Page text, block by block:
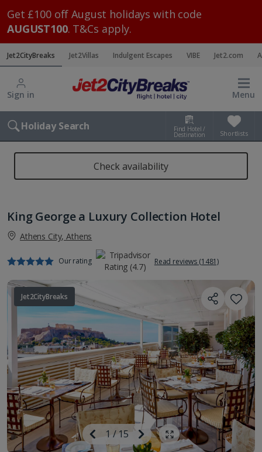
Get £100 off August holidays with code
AUGUST100. T&Cs apply.
Jet2CityBreaks Jet2Villas Indulgent Escapes VIBE Jet2.com
Sign in Menu
Holiday Search Find Hotel /
Destination Shortlists
Check availability
King George a Luxury Collection Hotel
Athens City, Athens
Our rating Read reviews (1481)
Jet2CityBreaks
Previous
Image
1 / 15
Next
Image
Show all photos